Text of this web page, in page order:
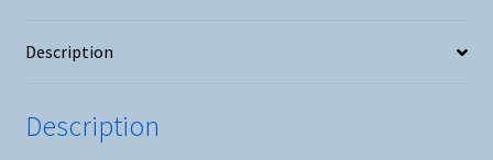
Description
Description